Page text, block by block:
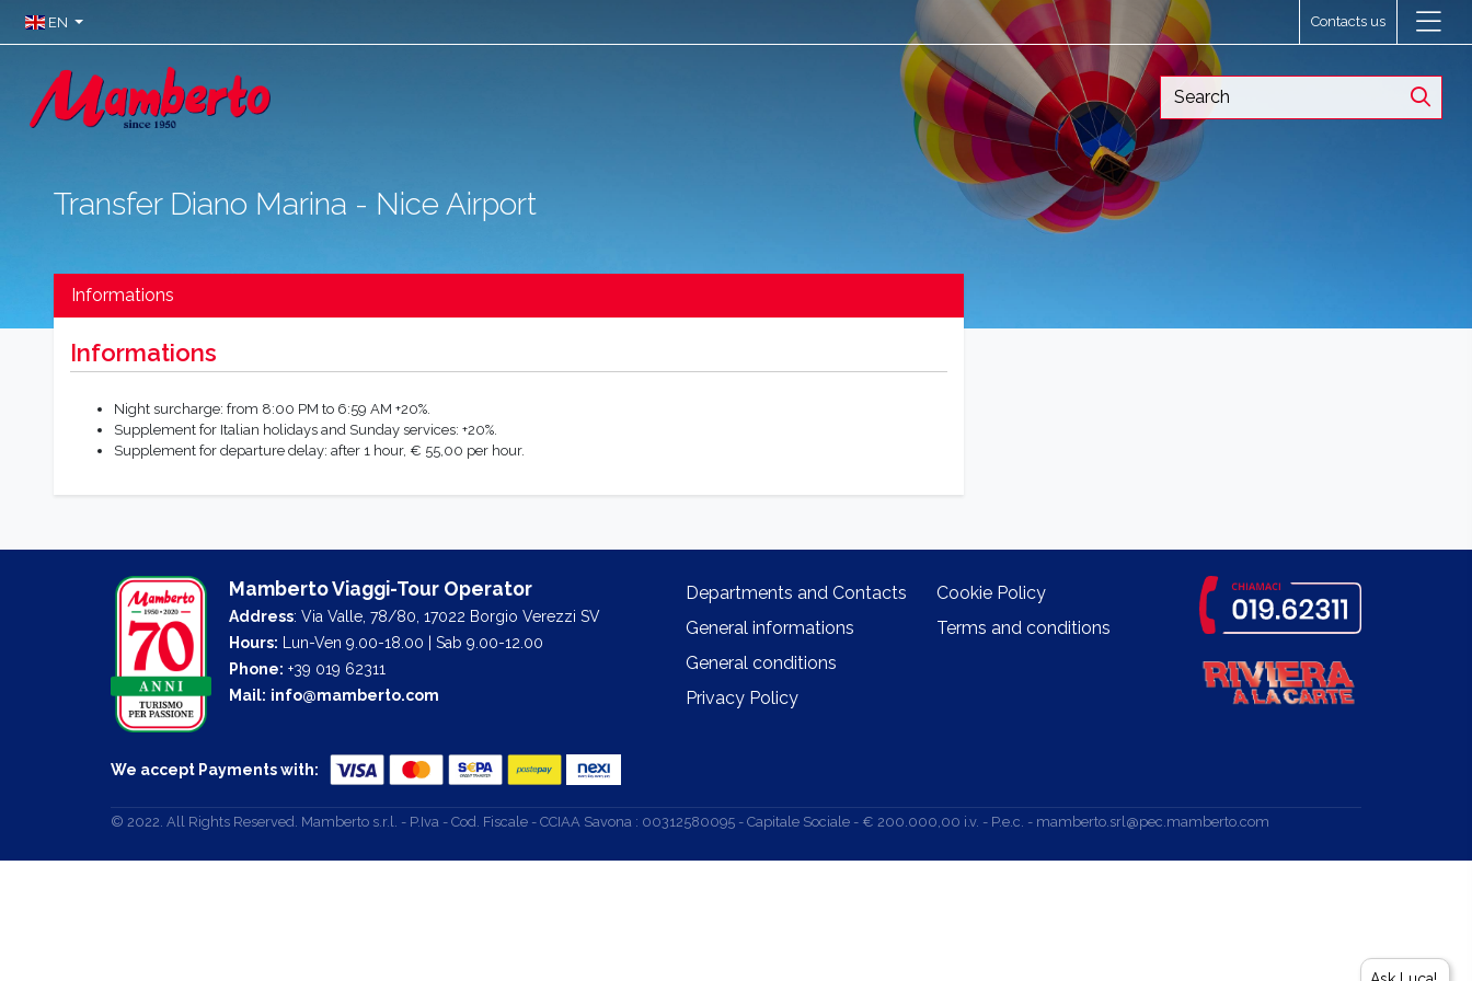
EN Contacts us
Transfer Diano Marina - Nice Airport
Informations
Informations
Night surcharge: from 8:00 PM to 6:59 AM +20%.
Supplement for Italian holidays and Sunday services: +20%.
Supplement for departure delay: after 1 hour, € 55,00 per hour.
Mamberto Viaggi-Tour Operator
Address: Via Valle, 78/80, 17022 Borgio Verezzi SV
Hours: Lun-Ven 9.00-18.00 | Sab 9.00-12.00
Phone: +39 019 62311
Mail: info@mamberto.com
Departments and Contacts
General informations
General conditions
Privacy Policy
Cookie Policy
Terms and conditions
We accept Payments with:
© 2022. All Rights Reserved. Mamberto s.r.l. - P.Iva - Cod. Fiscale - CCIAA Savona : 00312580095 - Capitale Sociale - € 200.000,00 i.v. - P.e.c. - mamberto.srl@pec.mamberto.com